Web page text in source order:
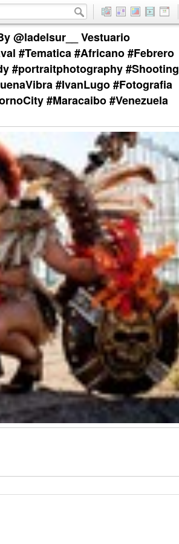
@ladelsur__ Vestuario
#Tematica #Africano #Febrero
#portraitphotography #Shooting
#IvanLugo #Fotografia
#Maracaibo #Venezuela